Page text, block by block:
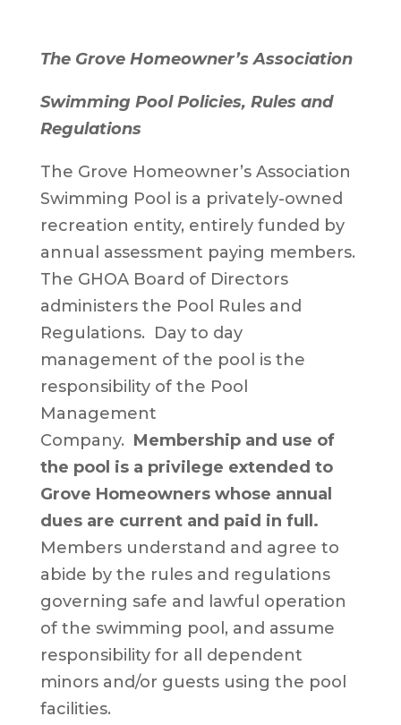
The Grove Homeowner’s Association
Swimming Pool Policies, Rules and
Regulations
The Grove Homeowner’s Association
Swimming Pool is a privately-owned
recreation entity, entirely funded by
annual assessment paying members.
The GHOA Board of Directors
administers the Pool Rules and
Regulations. Day to day
management of the pool is the
responsibility of the Pool
Management
Company. Membership and use of
the pool is a privilege extended to
Grove Homeowners whose annual
dues are current and paid in full.
Members understand and agree to
abide by the rules and regulations
governing safe and lawful operation
of the swimming pool, and assume
responsibility for all dependent
minors and/or guests using the pool
facilities.